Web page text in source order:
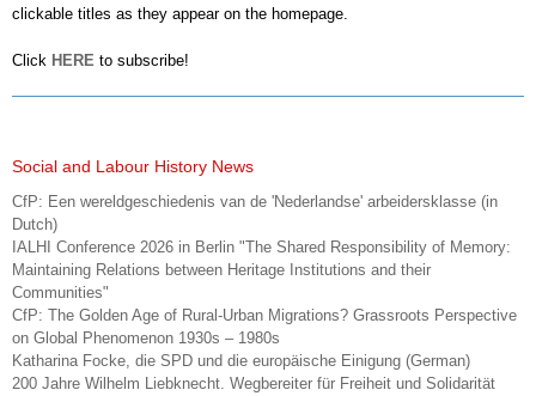
clickable titles as they appear on the homepage.
Click HERE to subscribe!
Social and Labour History News
CfP: Een wereldgeschiedenis van de 'Nederlandse' arbeidersklasse (in
Dutch)
IALHI Conference 2026 in Berlin "The Shared Responsibility of Memory:
Maintaining Relations between Heritage Institutions and their
Communities"
CfP: The Golden Age of Rural-Urban Migrations? Grassroots Perspective
on Global Phenomenon 1930s – 1980s
Katharina Focke, die SPD und die europäische Einigung (German)
200 Jahre Wilhelm Liebknecht. Wegbereiter für Freiheit und Solidarität